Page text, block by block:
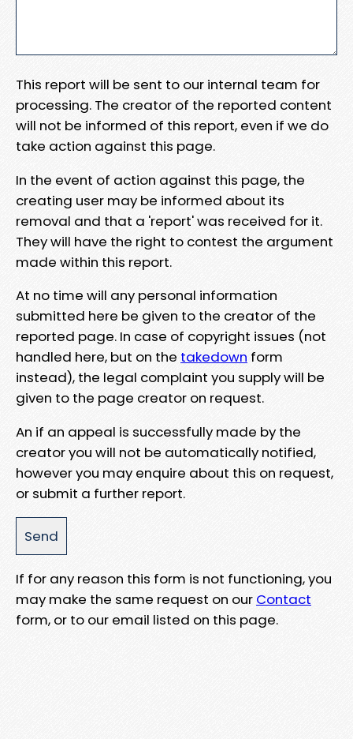
This report will be sent to our internal team for
processing. The creator of the reported content
will not be informed of this report, even if we do
take action against this page.
In the event of action against this page, the
creating user may be informed about its
removal and that a 'report' was received for it.
They will have the right to contest the argument
made within this report.
At no time will any personal information
submitted here be given to the creator of the
reported page. In case of copyright issues (not
handled here, but on the takedown form
instead), the legal complaint you supply will be
given to the page creator on request.
An if an appeal is successfully made by the
creator you will not be automatically notified,
however you may enquire about this on request,
or submit a further report.
If for any reason this form is not functioning, you
may make the same request on our Contact
form, or to our email listed on this page.